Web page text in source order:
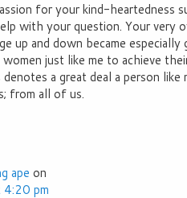
for your kind-heartedness
with your question. Your very
up and down became especially
just like me to achieve
a great deal a person like
from all of us.
ape on
pm